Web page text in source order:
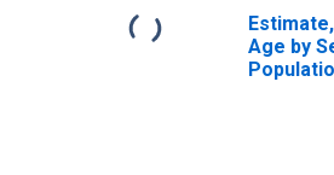
Age by